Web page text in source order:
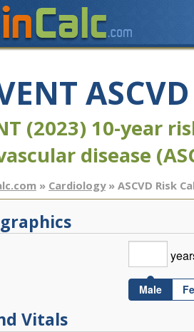
(2023) 10-year
disease
» Cardiology» ASCVD Risk
Male
Vitals